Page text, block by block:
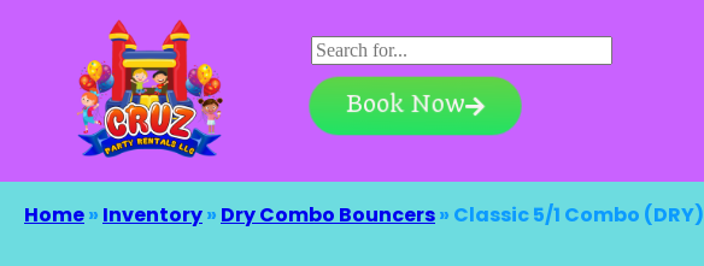
Book Now
Home» Inventory» Dry Combo Bouncers» Classic 5/1 Combo (DRY)